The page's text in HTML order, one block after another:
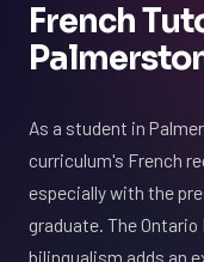
French
As a student in
curriculum's French
especially with the
graduate. The
bilingualism adds an